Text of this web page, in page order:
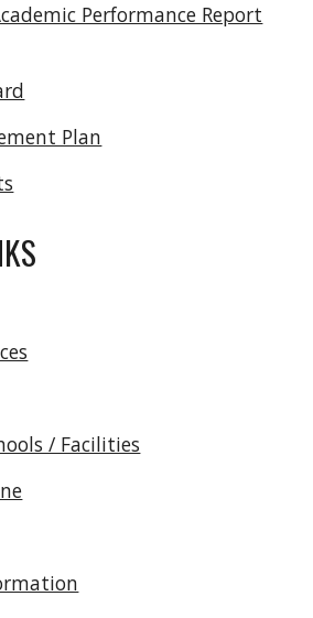
Performance Report
Plan
/ Facilities